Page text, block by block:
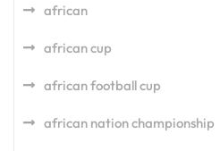
african
african cup
african football cup
african nation championship